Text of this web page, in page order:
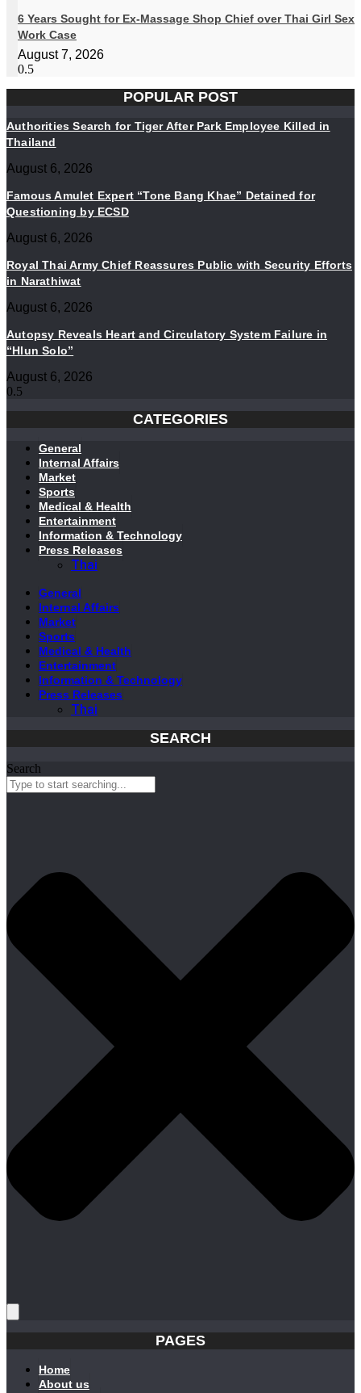
6 Years Sought for Ex-Massage Shop Chief over Thai Girl Sex
Work Case
August 7, 2026
POPULAR POST
Authorities Search for Tiger After Park Employee Killed in
Thailand
August 6, 2026
Famous Amulet Expert “Tone Bang Khae” Detained for
Questioning by ECSD
August 6, 2026
Royal Thai Army Chief Reassures Public with Security Efforts
in Narathiwat
August 6, 2026
Autopsy Reveals Heart and Circulatory System Failure in
“Hlun Solo”
August 6, 2026
CATEGORIES
General
Internal Affairs
Market
Sports
Medical & Health
Entertainment
Information & Technology
Press Releases
Thai
General
Internal Affairs
Market
Sports
Medical & Health
Entertainment
Information & Technology
Press Releases
Thai
SEARCH
Search
PAGES
Home
About us